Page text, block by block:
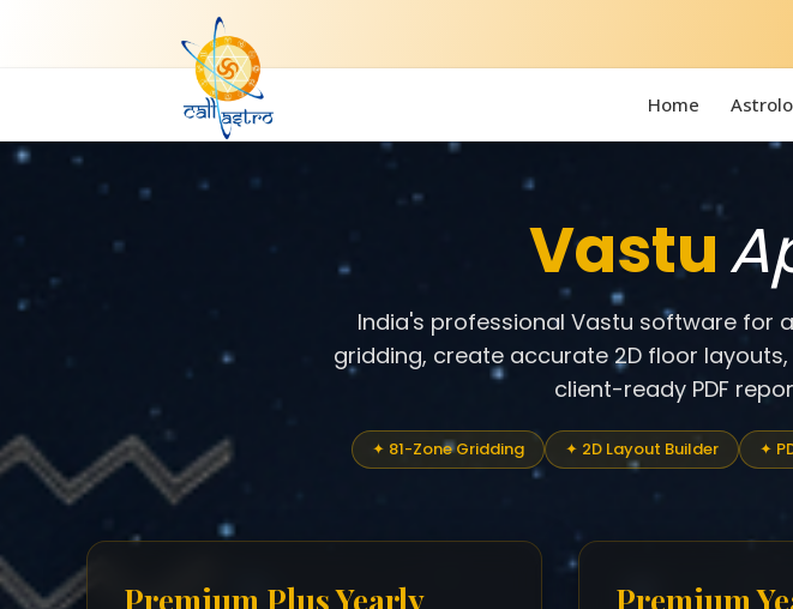
Home
Vastu
India's professional Vastu software for
gridding, create accurate 2D floor
client-ready PDF
✦ 81-Zone Gridding ✦ 2D Layout Builder ✦
Premium Plus Yearly Premium